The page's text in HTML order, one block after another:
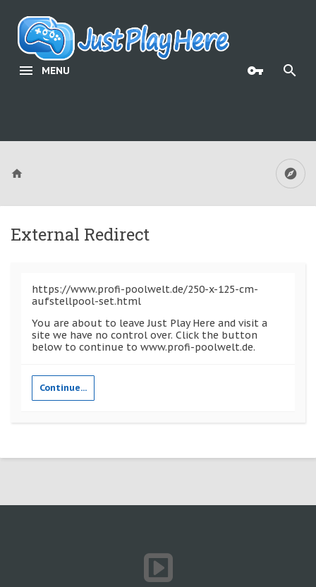
MENU
External Redirect
https://www.profi-poolwelt.de/250-x-125-cm-
aufstellpool-set.html
You are about to leave Just Play Here and visit a
site we have no control over. Click the button
below to continue to www.profi-poolwelt.de.
Continue...